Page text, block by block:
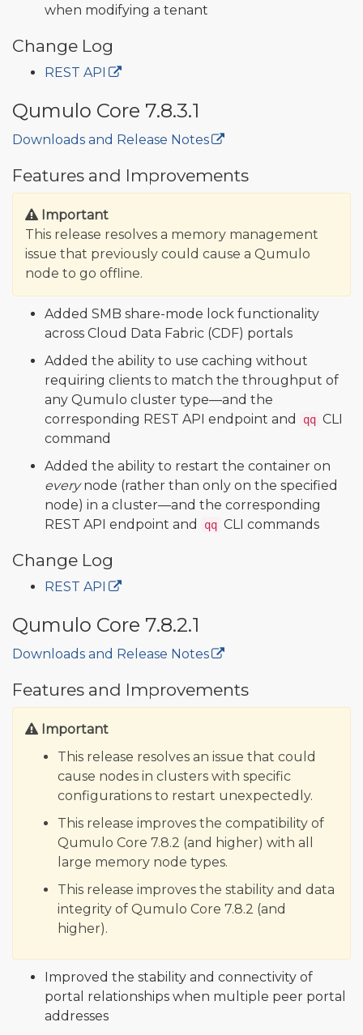
when modifying a tenant
Change Log
REST API
Qumulo Core 7.8.3.1
Downloads and Release Notes
Features and Improvements
Important
This release resolves a memory management
issue that previously could cause a Qumulo
node to go offline.
Added SMB share-mode lock functionality
across Cloud Data Fabric (CDF) portals
Added the ability to use caching without
requiring clients to match the throughput of
any Qumulo cluster type—and the
corresponding REST API endpoint and
qq CLI
command
Added the ability to restart the container on
everynode (rather than only on the specified
node) in a cluster—and the corresponding
REST API endpoint and
qq CLI commands
Change Log
REST API
Qumulo Core 7.8.2.1
Downloads and Release Notes
Features and Improvements
Important
This release resolves an issue that could
cause nodes in clusters with specific
configurations to restart unexpectedly.
This release improves the compatibility of
Qumulo Core 7.8.2 (and higher) with all
large memory node types.
This release improves the stability and data
integrity of Qumulo Core 7.8.2 (and
higher).
Improved the stability and connectivity of
portal relationships when multiple peer portal
addresses